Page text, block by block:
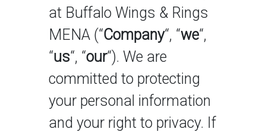
at Buffalo Wings & Rings
MENA (“Company“, “we“,
“us“, “our“). We are
committed to protecting
your personal information
and your right to privacy. If